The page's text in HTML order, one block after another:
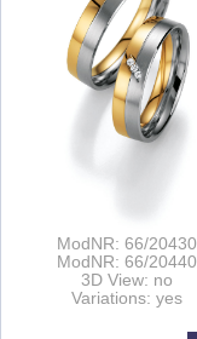
ModNR: 66/20430
ModNR: 66/20440
3D View: no
Variations: yes